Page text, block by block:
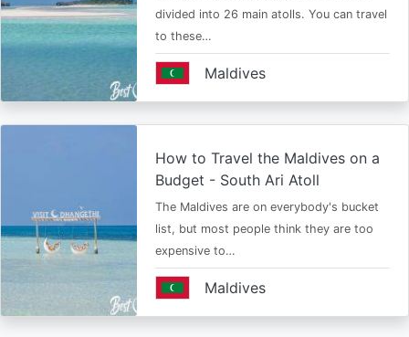
divided into 26 main atolls. You can travel
to these…
Maldives
How to Travel the Maldives on a
Budget - South Ari Atoll
The Maldives are on everybody's bucket
list, but most people think they are too
expensive to…
Maldives